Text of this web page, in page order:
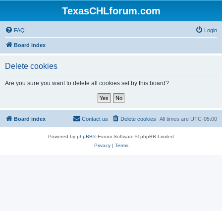
TexasCHLforum.com
FAQ Login
Board index
Delete cookies
Are you sure you want to delete all cookies set by this board?
Board index All times are UTC-05:00
Delete cookies
Contact us
Powered by phpBB® Forum Software © phpBB Limited
Privacy| Terms